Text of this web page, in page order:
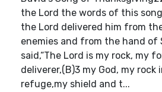
the Lord the words of this
the Lord delivered him from
enemies and from the hand of
said,“The Lord is my rock, my
deliverer,(B)3 my God, my rock
refuge,my shield and t...